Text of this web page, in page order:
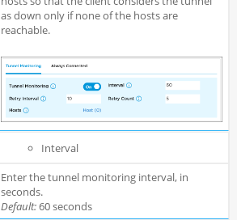
as down only if none of the hosts are
reachable.
Interval
Enter the tunnel monitoring interval, in
seconds.
Default:60 seconds